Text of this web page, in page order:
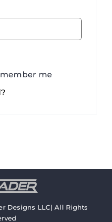
me
Designs LLC| All Rights